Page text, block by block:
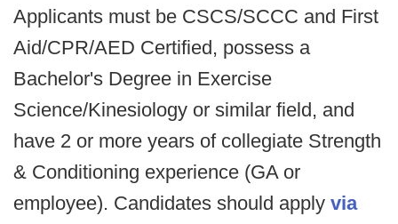
Applicants must be CSCS/SCCC and First
Aid/CPR/AED Certified, possess a
Bachelor's Degree in Exercise
Science/Kinesiology or similar field, and
have 2 or more years of collegiate Strength
& Conditioning experience (GA or
employee). Candidates should apply via